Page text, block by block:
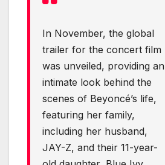
In November, the global
trailer for the concert film
was unveiled, providing an
intimate look behind the
scenes of Beyoncé’s life,
featuring her family,
including her husband,
JAY-Z, and their 11-year-